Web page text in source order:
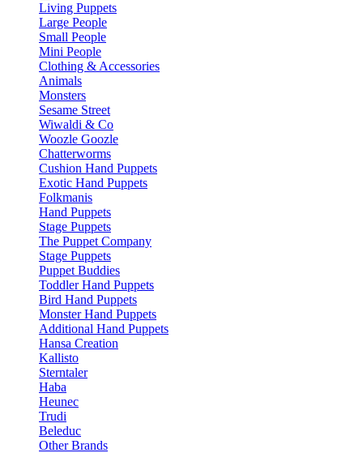
Living Puppets
Large People
Small People
Mini People
Clothing & Accessories
Animals
Monsters
Sesame Street
Wiwaldi & Co
Woozle Goozle
Chatterworms
Cushion Hand Puppets
Exotic Hand Puppets
Folkmanis
Hand Puppets
Stage Puppets
The Puppet Company
Stage Puppets
Puppet Buddies
Toddler Hand Puppets
Bird Hand Puppets
Monster Hand Puppets
Additional Hand Puppets
Hansa Creation
Kallisto
Sterntaler
Haba
Heunec
Trudi
Beleduc
Other Brands